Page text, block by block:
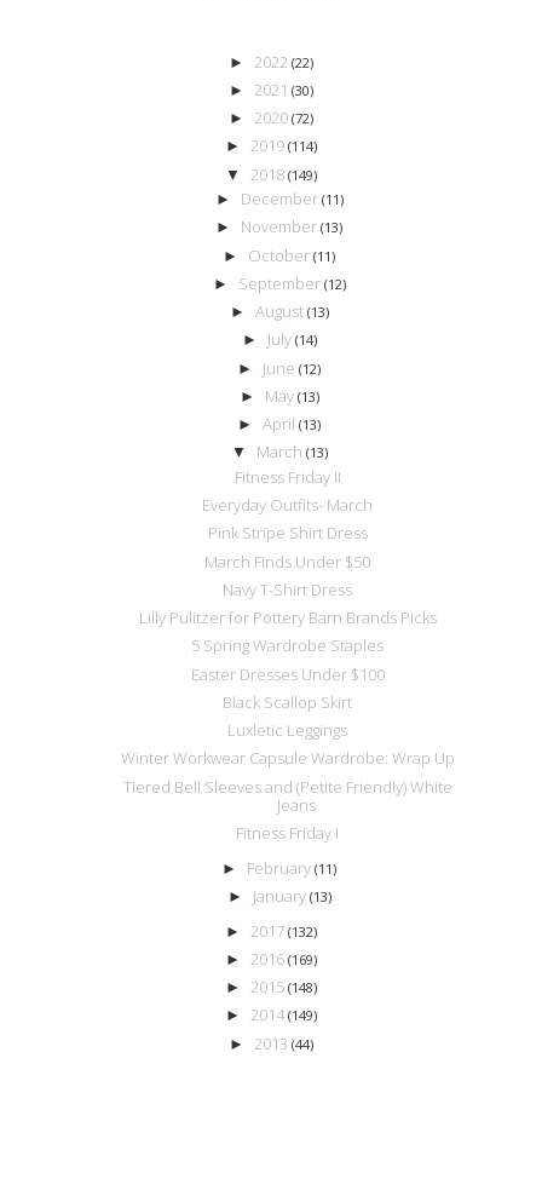
► 2022 (22)
► 2021 (30)
► 2020 (72)
► 2019 (114)
▼ 2018 (149)
► December (11)
► November(13)
► October(11)
► September (12)
► August (13)
► July (14)
► June(12)
► May (13)
►April(13)
▼ March (13)
Fitness Friday II
Everyday Outfits- March
Pink Stripe Shirt Dress
March Finds Under $50
Navy T-Shirt Dress
Lilly Pulitzer for Pottery Barn Brands Picks
5 Spring Wardrobe Staples
Easter Dresses Under $100
Black Scallop Skirt
Luxletic Leggings
Winter Workwear Capsule Wardrobe: Wrap Up
Tiered Bell Sleeves and (Petite Friendly) White
Jeans
Fitness Friday I
► February(11)
► January (13)
► 2017 (132)
► 2016 (169)
► 2015 (148)
► 2014 (149)
► 2013 (44)